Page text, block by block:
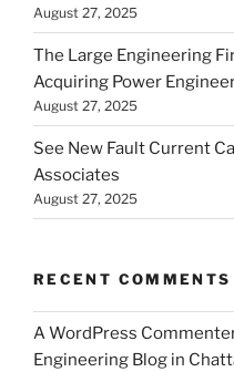
August 27, 2025
The Large Engineering
Acquiring Power
August 27, 2025
See New Fault Current
Associates
August 27, 2025
RECENT COMMENTS
A WordPress
Engineering Blog in